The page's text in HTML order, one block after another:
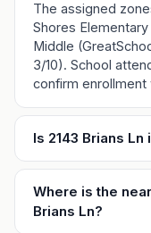
The assigned
Shores
Middle
3/10). School
confirm enrollment
Is 2143 Brians
Where is the
Brians Ln?